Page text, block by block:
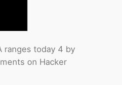
ranges today 4 by
on Hacker